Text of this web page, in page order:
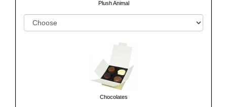
Plush Animal
Chocolates